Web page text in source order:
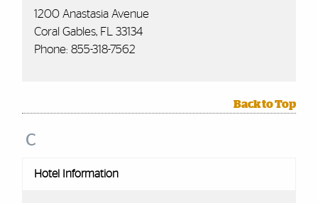
1200 Anastasia Avenue
Coral Gables, FL 33134
Phone: 855-318-7562
Back to Top
C
Hotel Information